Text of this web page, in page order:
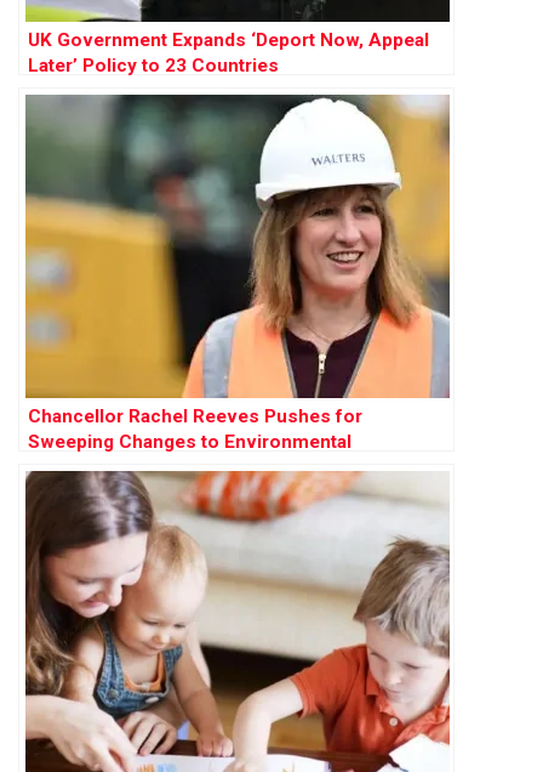
UK Government Expands ‘Deport Now, Appeal
Later’ Policy to 23 Countries
Chancellor Rachel Reeves Pushes for
Sweeping Changes to Environmental
Protections to Accelerate Development